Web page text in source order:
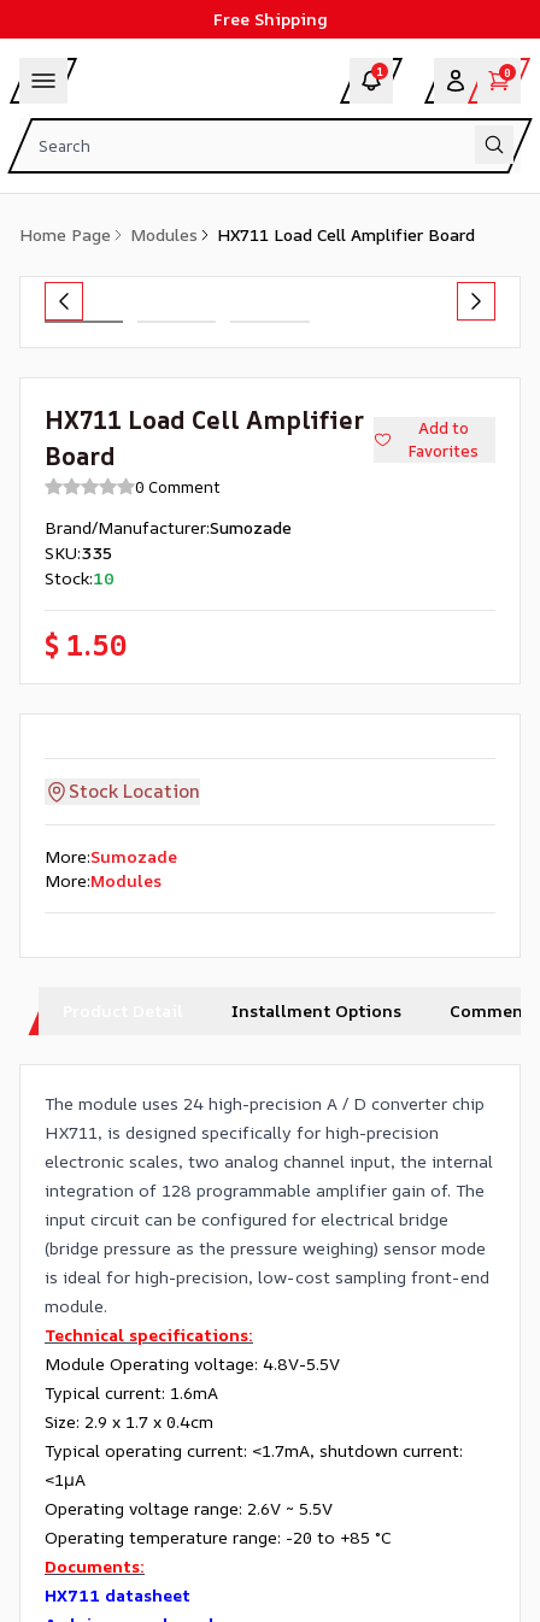
Free Shipping
1 0
Home Page Modules HX711 Load Cell Amplifier Board
HX711 Load Cell Amplifier
Board
Add to
Favorites
0 Comment
Brand/Manufacturer:Sumozade
SKU:335
Stock:10
$ 1.50
Stock Location
More:Sumozade
More:Modules
Installment Options Comments
The module uses 24 high-precision A / D converter chip
HX711, is designed specifically for high-precision
electronic scales, two analog channel input, the internal
integration of 128 programmable amplifier gain of. The
input circuit can be configured for electrical bridge
(bridge pressure as the pressure weighing) sensor mode
is ideal for high-precision, low-cost sampling front-end
module.
Technical specifications:
Module Operating voltage: 4.8V-5.5V
Typical current: 1.6mA
Size: 2.9 x 1.7 x 0.4cm
Typical operating current: <1.7mA, shutdown current:
<1μA
Operating voltage range: 2.6V ~ 5.5V
Operating temperature range: -20 to +85 °C
Documents:
HX711 datasheet